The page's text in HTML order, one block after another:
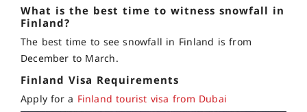
What is the best time to witness snowfall in
Finland?
The best time to see snowfall in Finland is from
December to March.
Finland Visa Requirements
Apply for a Finland tourist visa from Dubai